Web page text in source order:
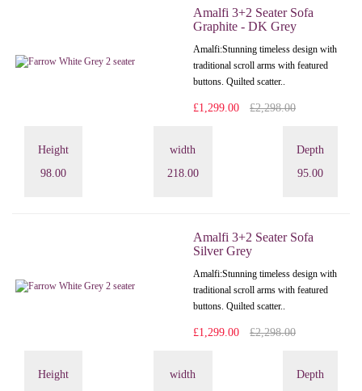
Amalfi 3+2 Seater Sofa
Graphite - DK Grey
Amalfi: Stunning timeless design with
traditional scroll arms with featured
buttons. Quilted scatter..
£1,299.00 £2,298.00
Height
98.00
width
218.00
Depth
95.00
Amalfi 3+2 Seater Sofa
Silver Grey
Amalfi: Stunning timeless design with
traditional scroll arms with featured
buttons. Quilted scatter..
£1,299.00 £2,298.00
Height
width
Depth